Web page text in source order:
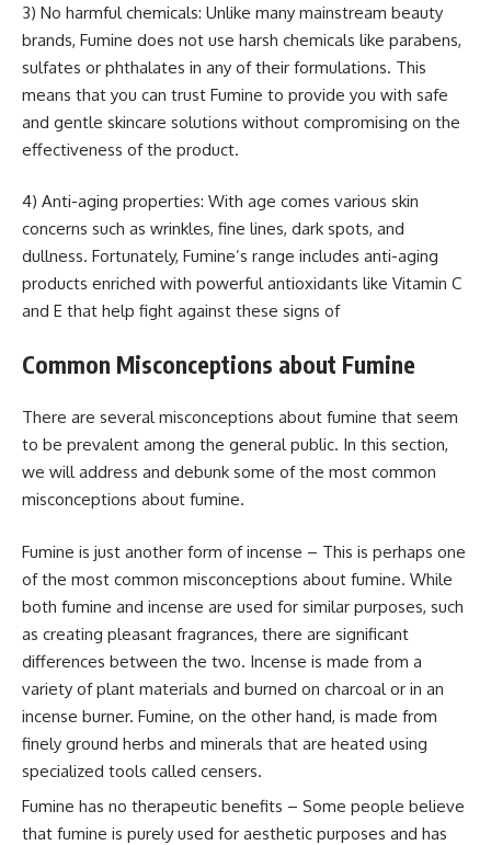
3) No harmful chemicals: Unlike many mainstream beauty
brands, Fumine does not use harsh chemicals like parabens,
sulfates or phthalates in any of their formulations. This
means that you can trust Fumine to provide you with safe
and gentle skincare solutions without compromising on the
effectiveness of the product.
4) Anti-aging properties: With age comes various skin
concerns such as wrinkles, fine lines, dark spots, and
dullness. Fortunately, Fumine’s range includes anti-aging
products enriched with powerful antioxidants like Vitamin C
and E that help fight against these signs of
Common Misconceptions about Fumine
There are several misconceptions about fumine that seem
to be prevalent among the general public. In this section,
we will address and debunk some of the most common
misconceptions about fumine.
Fumine is just another form of incense – This is perhaps one
of the most common misconceptions about fumine. While
both fumine and incense are used for similar purposes, such
as creating pleasant fragrances, there are significant
differences between the two. Incense is made from a
variety of plant materials and burned on charcoal or in an
incense burner. Fumine, on the other hand, is made from
finely ground herbs and minerals that are heated using
specialized tools called censers.
Fumine has no therapeutic benefits – Some people believe
that fumine is purely used for aesthetic purposes and has